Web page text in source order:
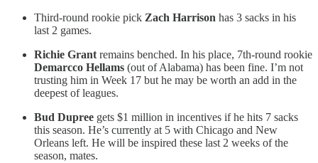
Third-round rookie pick Zach Harrison has 3 sacks in his
last 2 games.
Richie Grant remains benched. In his place, 7th-round rookie
Demarcco Hellams (out of Alabama) has been fine. I’m not
trusting him in Week 17 but he may be worth an add in the
deepest of leagues.
Bud Dupree gets $1 million in incentives if he hits 7 sacks
this season. He’s currently at 5 with Chicago and New
Orleans left. He will be inspired these last 2 weeks of the
season, mates.